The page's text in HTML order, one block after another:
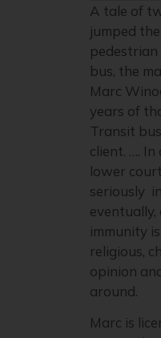
A tale of
jumped
bus, the
Marc
years of
Transit
client. ….
lower
seriously
immunity
religious,
opinion
around.
Marc is